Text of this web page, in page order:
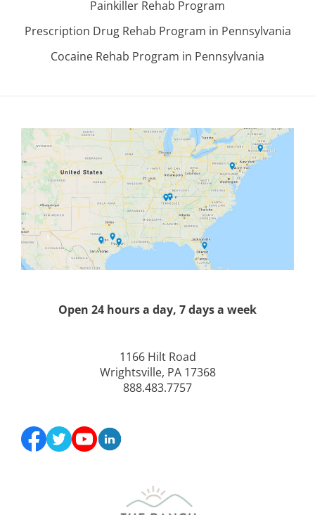
Painkiller Rehab Program
Prescription Drug Rehab Program in Pennsylvania
Cocaine Rehab Program in Pennsylvania
Open 24 hours a day, 7 days a week
1166 Hilt Road
Wrightsville, PA 17368
888.483.7757